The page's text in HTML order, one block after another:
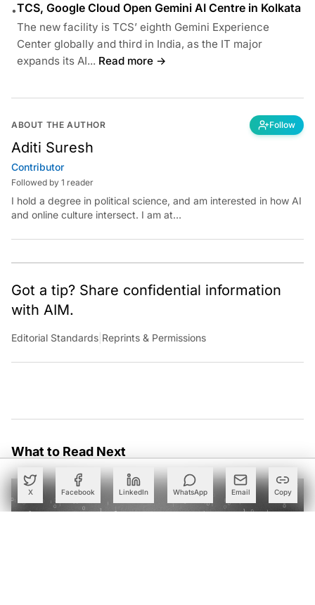
X Facebook LinkedIn WhatsApp Email Copy
•TCS, Google Cloud Open Gemini AI Centre in Kolkata
The new facility is TCS’ eighth Gemini Experience
Center globally and third in India, as the IT major
expands its AI... Read more →
ABOUT THE AUTHOR Follow
Aditi Suresh
Contributor
Followed by 1 reader
I hold a degree in political science, and am interested in how AI
and online culture intersect. I am at
x.com/aditisuresh12
Got a tip? Share confidential information
with AIM.
Editorial Standards Reprints & Permissions
What to Read Next